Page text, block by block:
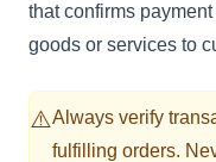
that confirms
goods or services to
⚠️Always verify
fulfilling orders.